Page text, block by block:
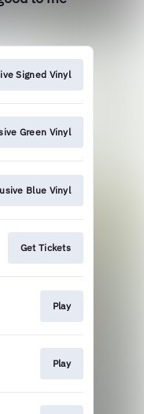
Signed Vinyl
Green Vinyl
Blue Vinyl
Get Tickets
Play
Play